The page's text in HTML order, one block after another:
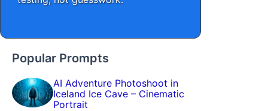
Popular Prompts
AI Adventure Photoshoot in
Iceland Ice Cave – Cinematic
Portrait